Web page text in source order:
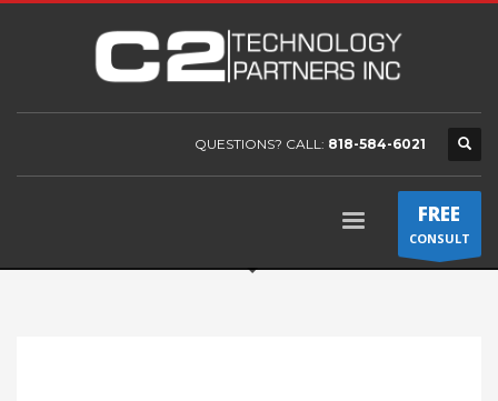
QUESTIONS? CALL: 818-584-6021
FREE
CONSULT